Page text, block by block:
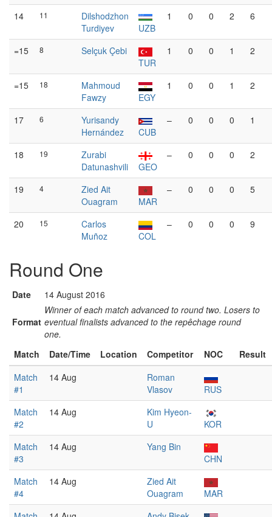
14 11
Dilshodzhon
Turdiyev
UZB
1 0 0 2 6
=15 8
Selçuk Çebi
TUR
1 0 0 1 2
=15 18
Mahmoud
Fawzy
EGY
1 0 0 1 2
17 6
Yurisandy
Hernández
CUB
– 0 0 0 1
18 19
Zurabi
Datunashvili
GEO
– 0 0 0 2
19 4
Zied Ait
Ouagram
MAR
– 0 0 0 5
20 15
Carlos
Muñoz
COL
– 0 0 0 9
Round One
Date 14 August 2016
Format
Winner of each match advanced to round two. Losers to
eventual finalists advanced to the repêchage round
one.
Match
Date/Time Location Competitor NOC
Result
Match
#1
14 Aug
Roman
Vlasov
RUS
Match
#2
14 Aug
Kim Hyeon-
U
KOR
Match
#3
14 Aug
Yang Bin
CHN
Match
#4
14 Aug
Zied Ait
Ouagram
MAR